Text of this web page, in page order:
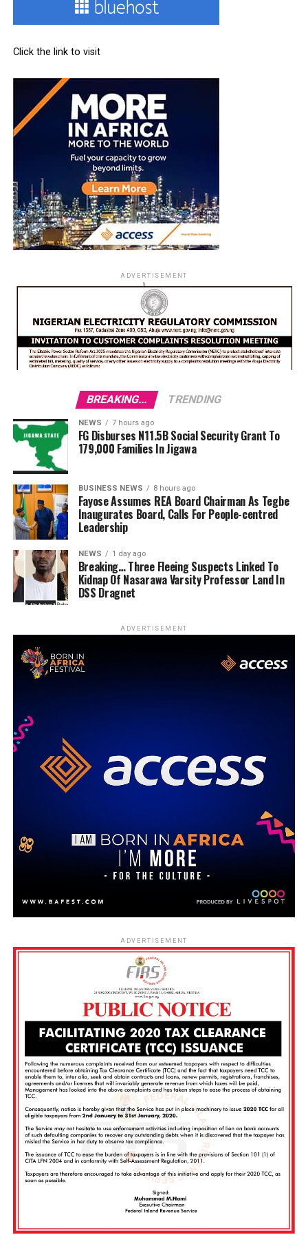
Click the link to visit
ADVERTISEMENT
BREAKING... TRENDING
NEWS 7 hours ago
FG Disburses N11.5B Social Security Grant To
179,000 Families In Jigawa
BUSINESS NEWS 8 hours ago
Fayose Assumes REA Board Chairman As Tegbe
Inaugurates Board, Calls For People-centred
Leadership
NEWS 1 day ago
Breaking… Three Fleeing Suspects Linked To
Kidnap Of Nasarawa Varsity Professor Land In
DSS Dragnet
ADVERTISEMENT
ADVERTISEMENT